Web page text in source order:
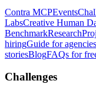
Contra MCPEvents
LabsCreative Human
BenchmarkResearch
hiringGuide for agencies
storiesBlogFAQs for
Challenges